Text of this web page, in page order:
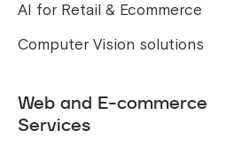
AI for Retail & Ecommerce
Computer Vision solutions
Web and E-commerce
Services